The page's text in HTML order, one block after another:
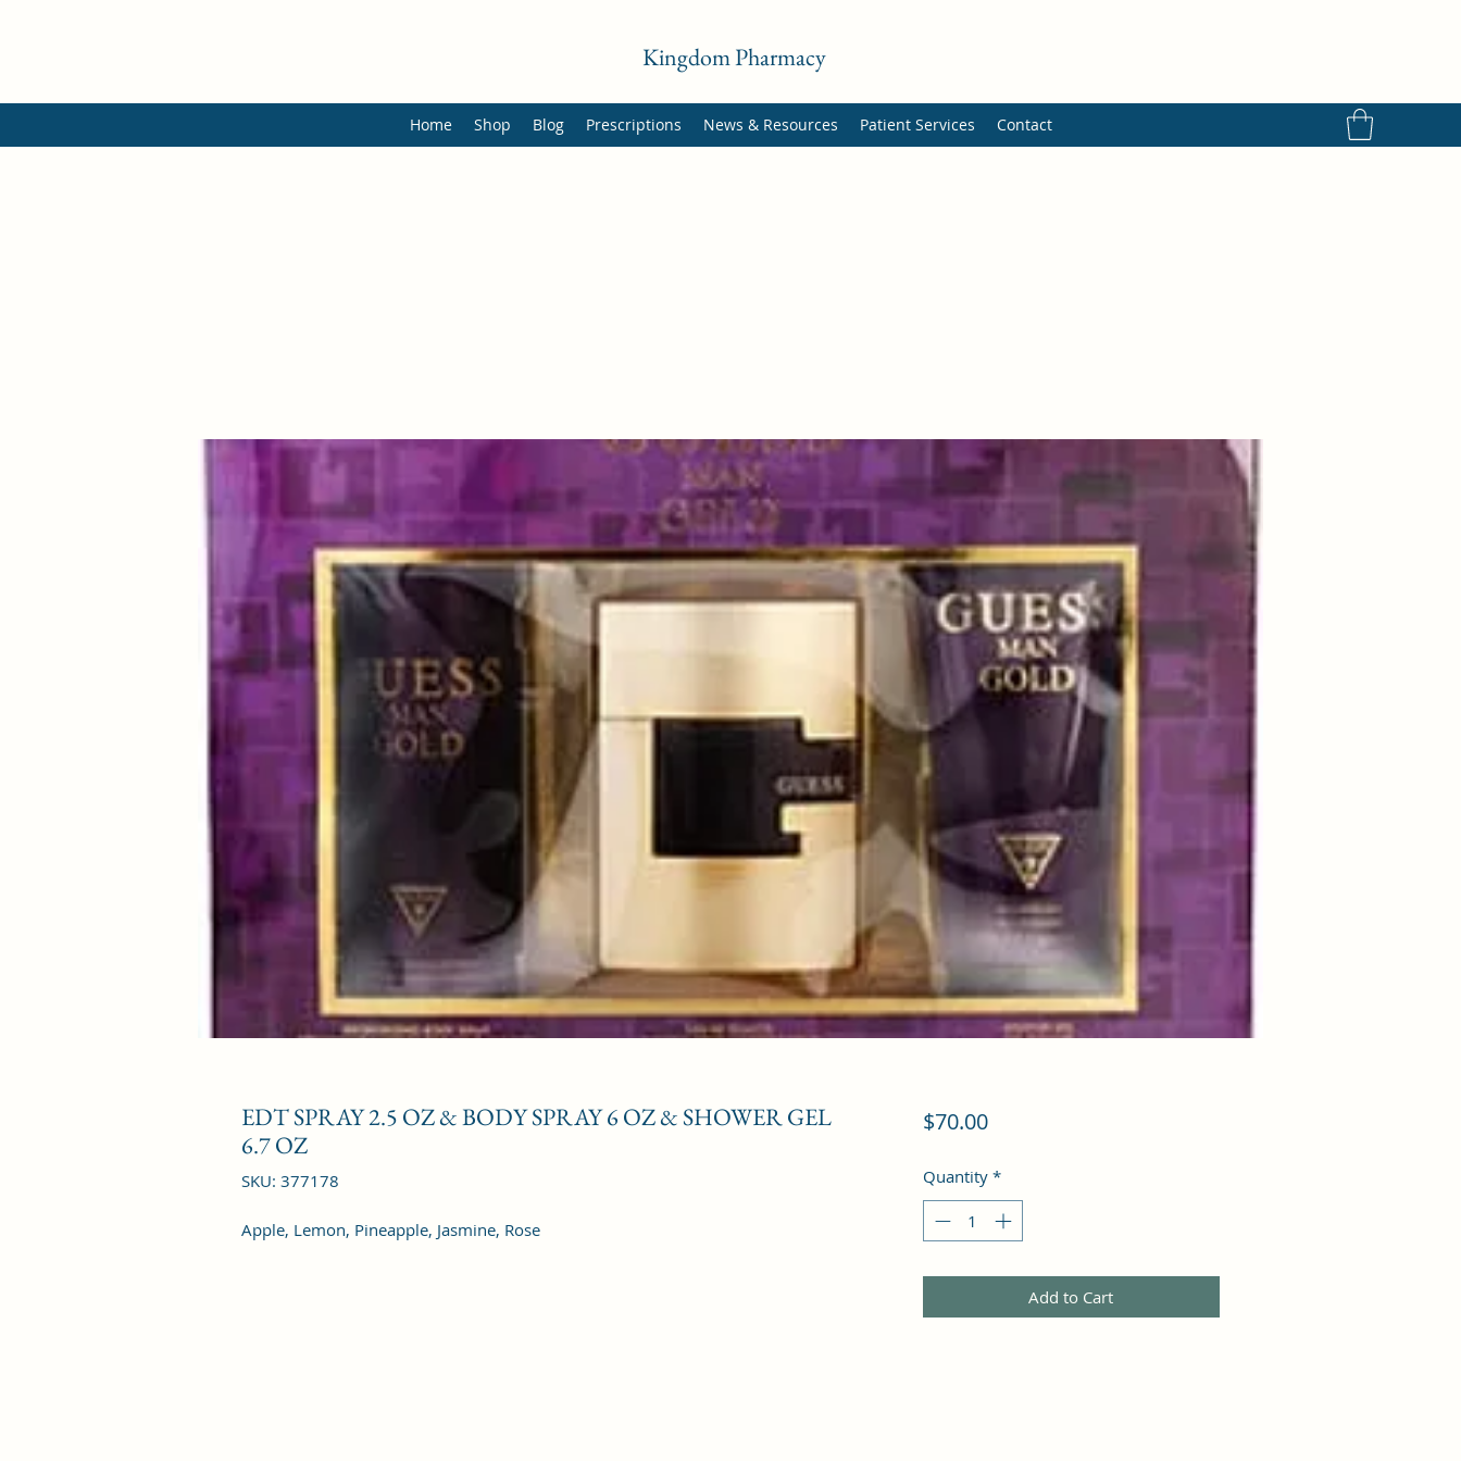
Kingdom Pharmacy
Home Shop Blog Prescriptions News & Resources Patient Services Contact
EDT SPRAY 2.5 OZ & BODY SPRAY 6 OZ & SHOWER GEL
6.7 OZ
SKU: 377178
Apple, Lemon, Pineapple, Jasmine, Rose
$70.00Price
Quantity *
Add to Cart